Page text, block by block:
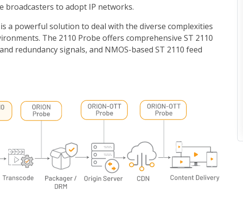
broadcasters to adopt IP networks.
is a powerful solution to deal with the diverse complexities
The 2110 Probe offers comprehensive ST 2110
redundancy signals, and NMOS-based ST 2110 feed